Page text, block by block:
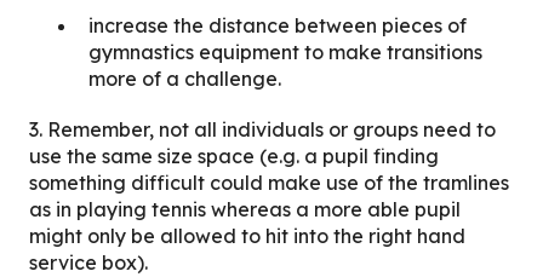
increase the distance between pieces of
gymnastics equipment to make transitions
more of a challenge.
3. Remember, not all individuals or groups need to
use the same size space (e.g. a pupil finding
something difficult could make use of the tramlines
as in playing tennis whereas a more able pupil
might only be allowed to hit into the right hand
service box).